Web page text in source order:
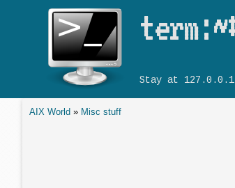
Stay at
AIX World » Misc stuff